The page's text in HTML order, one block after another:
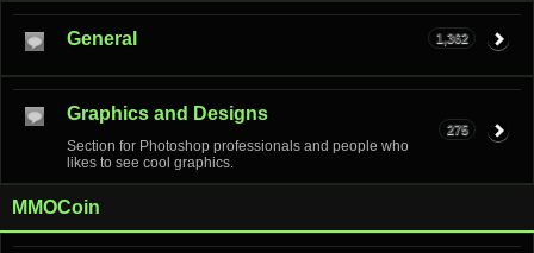
General 1,362
Graphics and Designs
Section for Photoshop professionals and people who
likes to see cool graphics.
275
MMOCoin